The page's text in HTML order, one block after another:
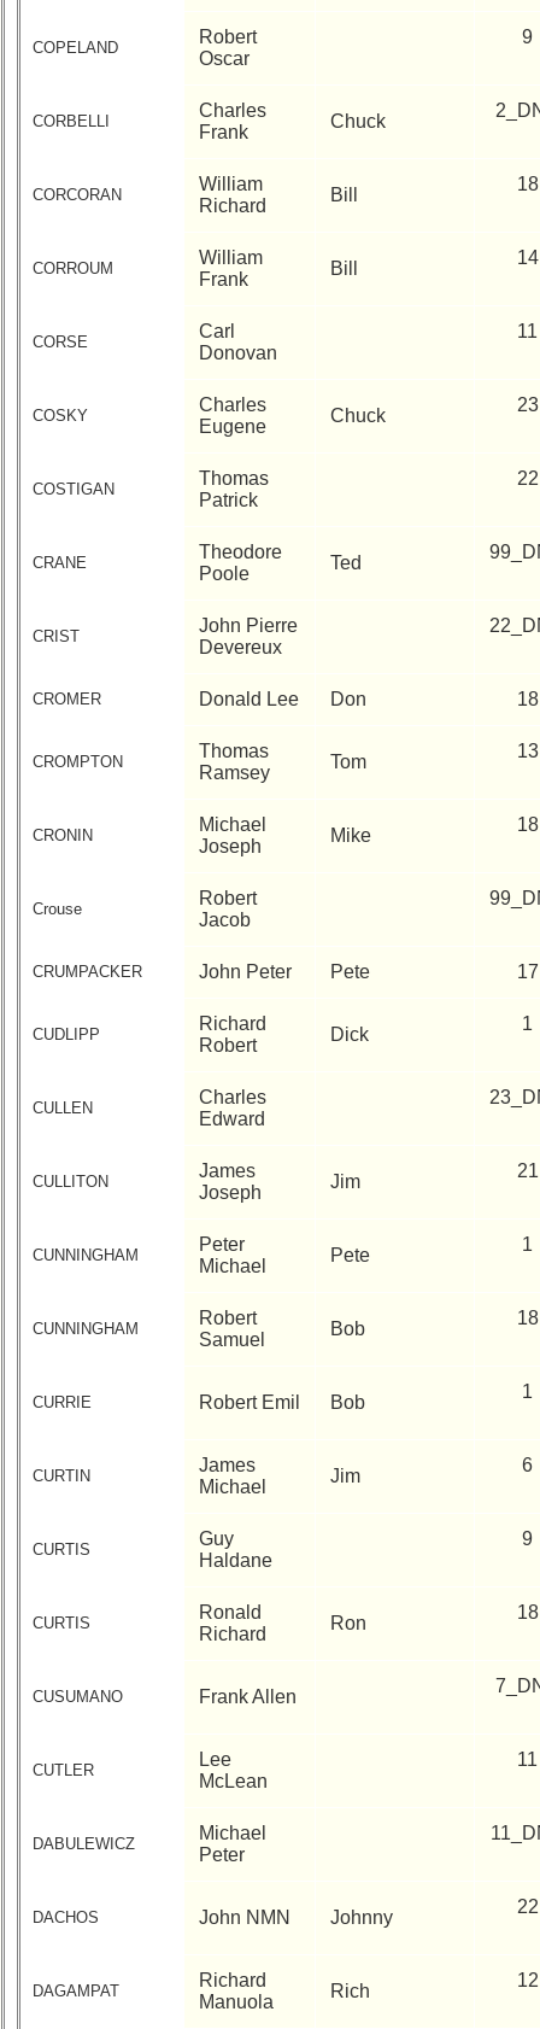
COPELAND
Robert
Oscar
9
CORBELLI
Charles
Frank
Chuck
CORCORAN
William
Richard
Bill
18
CORROUM
William
Frank
Bill
14
CORSE
Carl
Donovan
11
COSKY
Charles
Eugene
Chuck
23
COSTIGAN
Thomas
Patrick
22
CRANE
Theodore
Poole
Ted
CRIST
John Pierre
Devereux
CROMER Donald Lee Don 18
CROMPTON
Thomas
Ramsey
Tom
13
CRONIN
Michael
Joseph
Mike
18
Crouse
Robert
Jacob
CRUMPACKER John Peter Pete 17
CUDLIPP
Richard
Robert
Dick
1
CULLEN
Charles
Edward
CULLITON
James
Joseph
Jim
21
CUNNINGHAM
Peter
Michael
Pete
1
CUNNINGHAM
Robert
Samuel
Bob
18
CURRIE Robert Emil Bob
1
CURTIN
James
Michael
Jim
6
CURTIS
Guy
Haldane
9
CURTIS
Ronald
Richard
Ron
18
CUSUMANO Frank Allen
CUTLER
Lee
McLean
11
DABULEWICZ
Michael
Peter
DACHOS John NMN Johnny
22
DAGAMPAT
Richard
Manuola
Rich
12